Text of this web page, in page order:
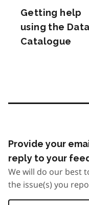
Getting help
using the Data
Catalogue
Provide your
reply to your
We will do our best
the issue(s) you